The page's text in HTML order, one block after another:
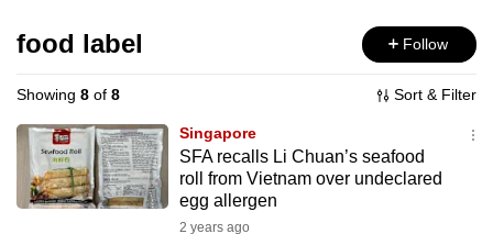
Menu
food label Follow
Showing 8 of 8 Sort & Filter
Singapore
SFA recalls Li Chuan’s seafood
roll from Vietnam over undeclared
egg allergen
2 years ago
longer
supported
We
know
it's